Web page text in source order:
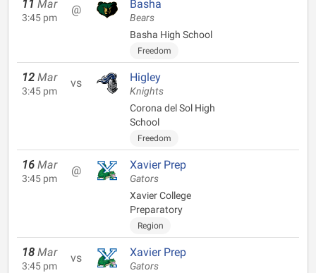
11 Mar
3:45 pm
@ Basha
Bears
Basha High School
Freedom
12 Mar
3:45 pm
vs Higley
Knights
Corona del Sol High
School
Freedom
16 Mar
3:45 pm
@ Xavier Prep
Gators
Xavier College
Preparatory
Region
18 Mar
3:45 pm
vs Xavier Prep
Gators